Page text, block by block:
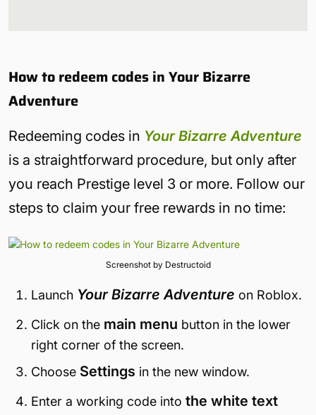
How to redeem codes in Your Bizarre
Adventure
Redeeming codes in Your Bizarre Adventure
is a straightforward procedure, but only after
you reach Prestige level 3 or more. Follow our
steps to claim your free rewards in no time:
Screenshot by Destructoid
Launch Your Bizarre Adventure on Roblox.
Click on the main menu button in the lower
right corner of the screen.
Choose Settings in the new window.
Enter a working code into the white text